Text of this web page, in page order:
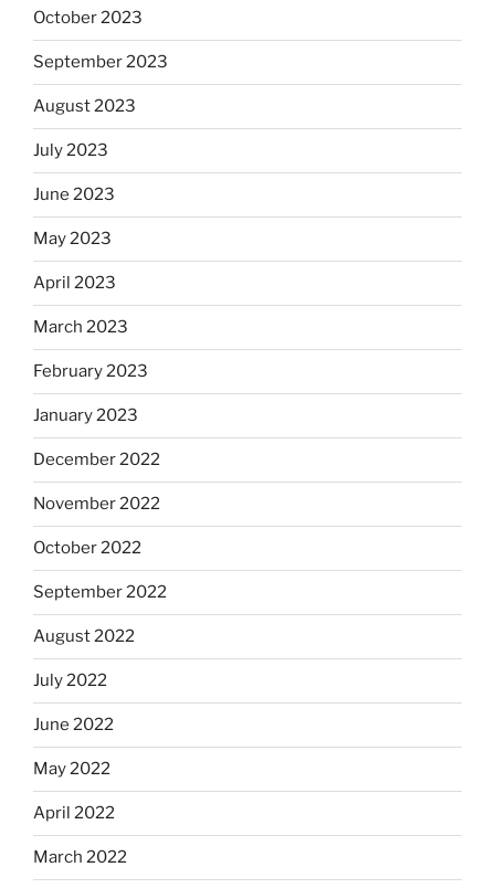
October 2023
September 2023
August 2023
July 2023
June 2023
May 2023
April 2023
March 2023
February 2023
January 2023
December 2022
November 2022
October 2022
September 2022
August 2022
July 2022
June 2022
May 2022
April 2022
March 2022